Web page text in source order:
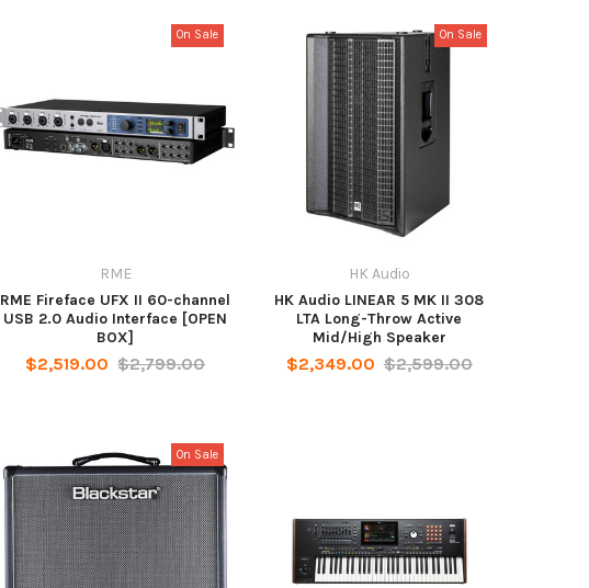
On Sale
RME
RME Fireface UFX II 60-channel
USB 2.0 Audio Interface [OPEN
BOX]
$2,519.00 $2,799.00
On Sale
HK Audio
HK Audio LINEAR 5 MK II 308
LTA Long-Throw Active
Mid/High Speaker
$2,349.00 $2,599.00
On Sale